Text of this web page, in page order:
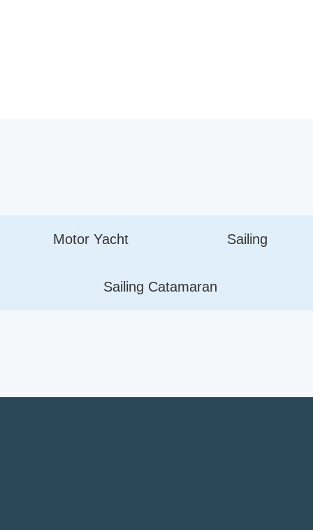
Motor Yacht Sailing
Sailing Catamaran